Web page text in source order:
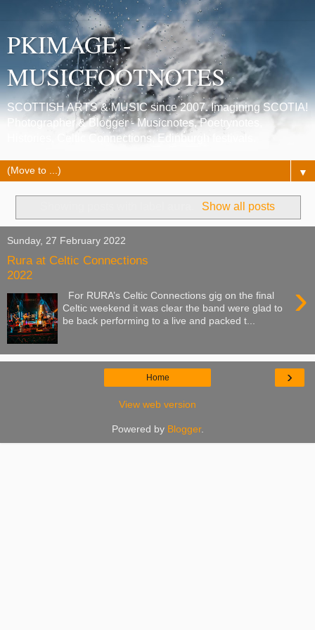
PKIMAGE -
MUSICFOOTNOTES
SCOTTISH ARTS & MUSIC since 2007. Imagining SCOTIA!
Photographer & Blogger - Musicnotes, Poetrynotes,
Histories, Celtic Connections, Edinburgh festivals.
▼
Show all posts
Sunday, 27 February 2022
Rura at Celtic Connections
2022
›
For RURA’s Celtic Connections gig on the final
Celtic weekend it was clear the band were glad to
be back performing to a live and packed t...
›
Home
View web version
Powered by Blogger.